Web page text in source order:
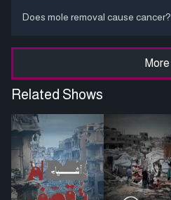
Does mole removal cause cancer?
More
Related Shows